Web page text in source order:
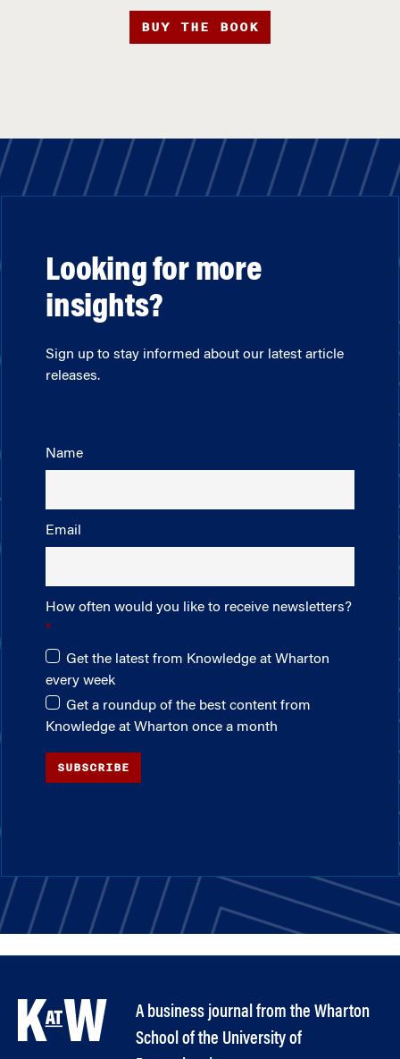
BUY THE BOOK
Looking for more
insights?
Sign up to stay informed about our latest article
releases.
Name
Email
How often would you like to receive newsletters?
Get the latest from Knowledge at Wharton
every week
Get a roundup of the best content from
Knowledge at Wharton once a month
SUBSCRIBE
A business journal from the Wharton
School of the University of